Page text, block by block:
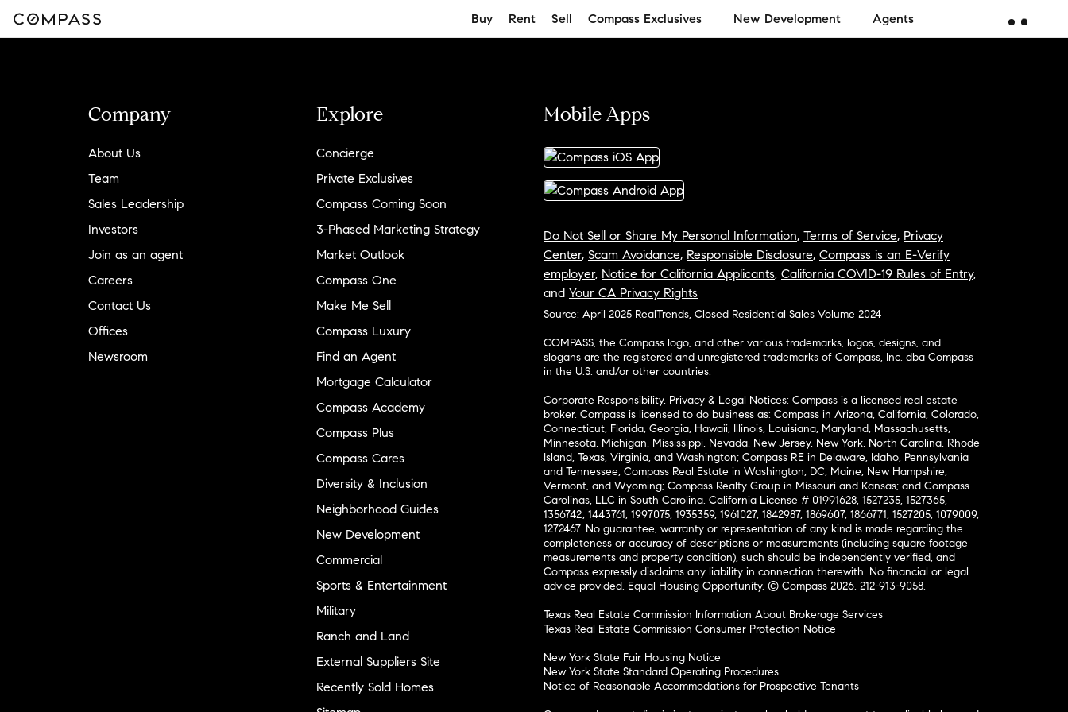
Buy Rent Sell Compass Exclusives New Development Agents
Company
About Us
Team
Sales Leadership
Investors
Join as an agent
Careers
Contact Us
Offices
Newsroom
Explore
Concierge
Private Exclusives
Compass Coming Soon
3-Phased Marketing Strategy
Market Outlook
Compass One
Make Me Sell
Compass Luxury
Find an Agent
Mortgage Calculator
Compass Academy
Compass Plus
Compass Cares
Diversity & Inclusion
Neighborhood Guides
New Development
Commercial
Sports & Entertainment
Military
Ranch and Land
External Suppliers Site
Recently Sold Homes
Mobile Apps
Do Not Sell or Share My Personal Information, Terms of Service, Privacy
Center, Scam Avoidance, Responsible Disclosure, Compass is an E-Verify
employer, Notice for California Applicants, California COVID-19 Rules of Entry,
and Your CA Privacy Rights
Source: April 2025 RealTrends, Closed Residential Sales Volume 2024
COMPASS, the Compass logo, and other various trademarks, logos, designs, and
slogans are the registered and unregistered trademarks of Compass, Inc. dba Compass
in the U.S. and/or other countries.
Corporate Responsibility, Privacy & Legal Notices: Compass is a licensed real estate
broker. Compass is licensed to do business as: Compass in Arizona, California, Colorado,
Connecticut, Florida, Georgia, Hawaii, Illinois, Louisiana, Maryland, Massachusetts,
Minnesota, Michigan, Mississippi, Nevada, New Jersey, New York, North Carolina, Rhode
Island, Texas, Virginia, and Washington; Compass RE in Delaware, Idaho, Pennsylvania
and Tennessee; Compass Real Estate in Washington, DC, Maine, New Hampshire,
Vermont, and Wyoming; Compass Realty Group in Missouri and Kansas; and Compass
Carolinas, LLC in South Carolina. California License # 01991628, 1527235, 1527365,
1356742, 1443761, 1997075, 1935359, 1961027, 1842987, 1869607, 1866771, 1527205, 1079009,
1272467. No guarantee, warranty or representation of any kind is made regarding the
completeness or accuracy of descriptions or measurements (including square footage
measurements and property condition), such should be independently verified, and
Compass expressly disclaims any liability in connection therewith. No financial or legal
advice provided. Equal Housing Opportunity. © Compass 2026. 212-913-9058.
Texas Real Estate Commission Information About Brokerage Services
Texas Real Estate Commission Consumer Protection Notice
New York State Fair Housing Notice
New York State Standard Operating Procedures
Notice of Reasonable Accommodations for Prospective Tenants